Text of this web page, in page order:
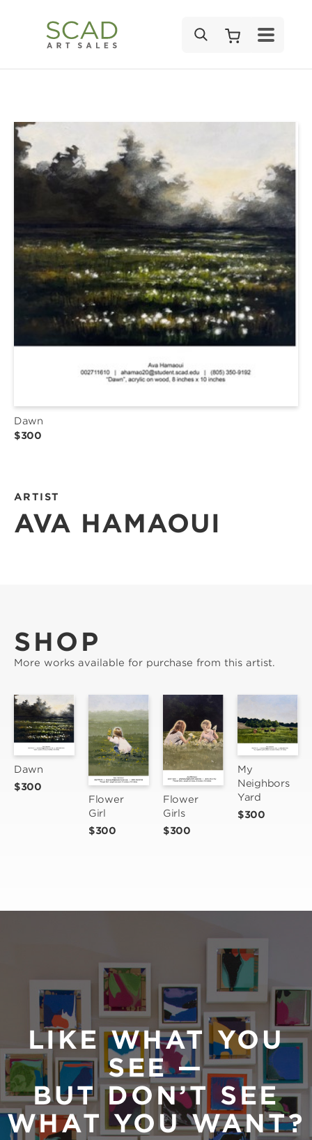
Dawn
$300
ARTIST
AVA HAMAOUI
SHOP
More works available for purchase from this artist.
Dawn
$300
Flower
Girl
$300
Flower
Girls
$300
My
Neighbors
Yard
$300
LIKE WHAT YOU
SEE —
BUT DON’T SEE
WHAT YOU WANT?